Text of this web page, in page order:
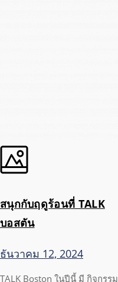
สนุกกับฤดูร้อนที่ TALK
บอสตัน
ธันวาคม 12, 2024
TALK Boston ในปีนี้ มี กิจกรรม